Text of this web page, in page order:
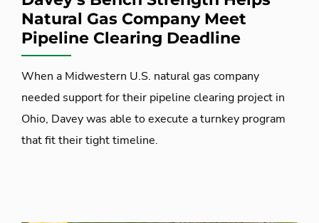
Natural Gas Company Meet
Pipeline Clearing Deadline
When a Midwestern U.S. natural gas company
needed support for their pipeline clearing project in
Ohio, Davey was able to execute a turnkey program
that fit their tight timeline.